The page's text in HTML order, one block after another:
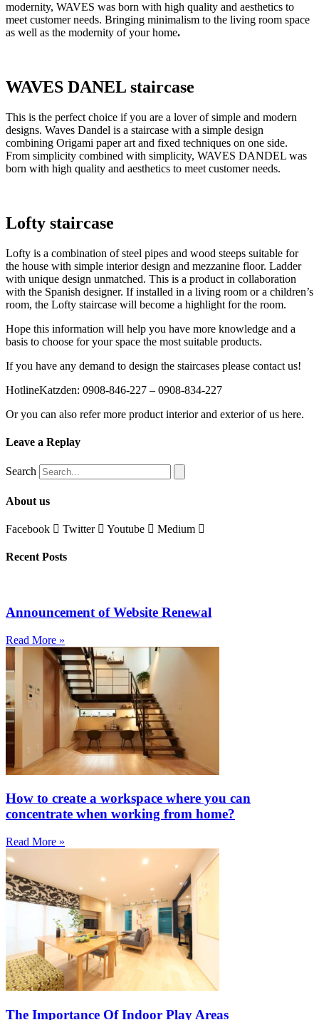
modernity, WAVES was born with high quality and aesthetics to
meet customer needs. Bringing minimalism to the living room space
as well as the modernity of your home.
WAVES DANEL staircase
This is the perfect choice if you are a lover of simple and modern
designs. Waves Dandel is a staircase with a simple design
combining Origami paper art and fixed techniques on one side.
From simplicity combined with simplicity, WAVES DANDEL was
born with high quality and aesthetics to meet customer needs.
Lofty staircase
Lofty is a combination of steel pipes and wood steeps suitable for
the house with simple interior design and mezzanine floor. Ladder
with unique design unmatched. This is a product in collaboration
with the Spanish designer. If installed in a living room or a children’s
room, the Lofty staircase will become a highlight for the room.
Hope this information will help you have more knowledge and a
basis to choose for your space the most suitable products.
If you have any demand to design the staircases please contact us!
HotlineKatzden: 0908-846-227 – 0908-834-227
Or you can also refer more product interior and exterior of us here.
Leave a Replay
Search
About us
Facebook Twitter Youtube Medium
Recent Posts
Announcement of Website Renewal
Read More »
How to create a workspace where you can
concentrate when working from home?
Read More »
The Importance Of Indoor Play Areas